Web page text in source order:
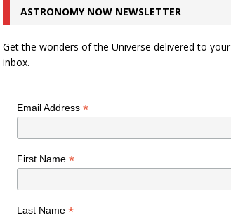
ASTRONOMY NOW NEWSLETTER
Get the wonders of the Universe delivered to your
inbox.
Email Address *
First Name *
Last Name *